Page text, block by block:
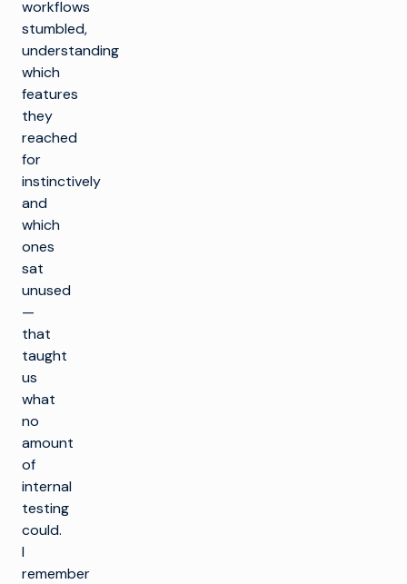
workflows
stumbled,
understanding
which
features
they
reached
for
instinctively
and
which
ones
sat
unused
—
that
taught
us
what
no
amount
of
internal
testing
could.
I
remember